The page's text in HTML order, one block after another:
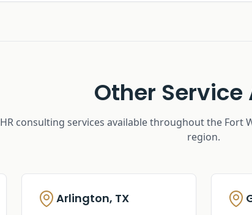
Other Service
HR consulting services available throughout the Fort
region.
Arlington, TX